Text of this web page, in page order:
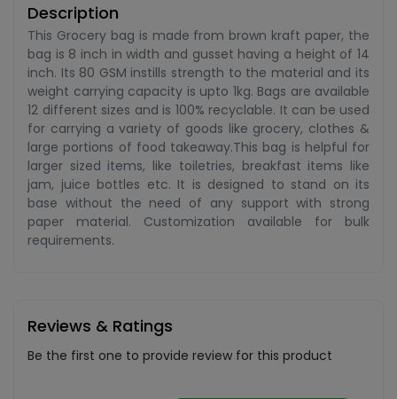
Description
This Grocery bag is made from brown kraft paper, the
bag is 8 inch in width and gusset having a height of 14
inch. Its 80 GSM instills strength to the material and its
weight carrying capacity is upto 1kg. Bags are available
12 different sizes and is 100% recyclable. It can be used
for carrying a variety of goods like grocery, clothes &
large portions of food takeaway.This bag is helpful for
larger sized items, like toiletries, breakfast items like
jam, juice bottles etc. It is designed to stand on its
base without the need of any support with strong
paper material. Customization available for bulk
requirements.
Reviews & Ratings
Be the first one to provide review for this product